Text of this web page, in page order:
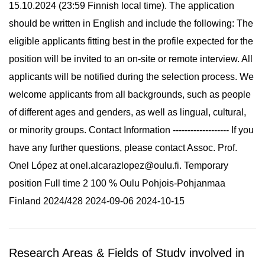
15.10.2024 (23:59 Finnish local time). The application
should be written in English and include the following: The
eligible applicants fitting best in the profile expected for the
position will be invited to an on-site or remote interview. All
applicants will be notified during the selection process. We
welcome applicants from all backgrounds, such as people
of different ages and genders, as well as lingual, cultural,
or minority groups. Contact Information ------------------- If you
have any further questions, please contact Assoc. Prof.
Onel López atonel.alcarazlopez@oulu.fi. Temporary
position Full time 2 100 % Oulu Pohjois-Pohjanmaa
Finland 2024/428 2024-09-06 2024-10-15
Research Areas & Fields of Study involved in